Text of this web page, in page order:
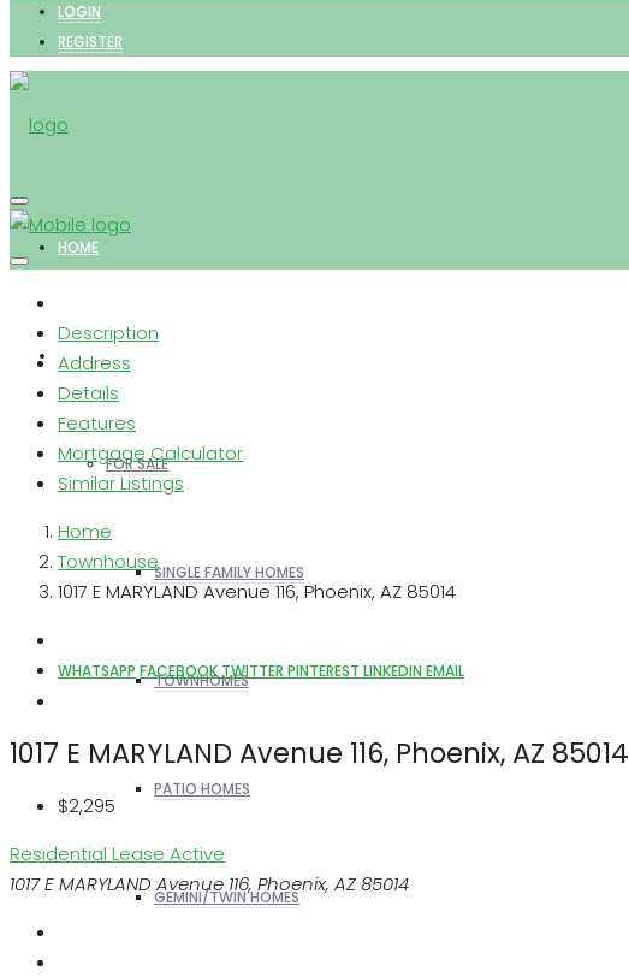
LOGIN
REGISTER
HOME
PROPERTIES
FOR SALE
SINGLE FAMILY HOMES
TOWNHOMES
PATIO HOMES
GEMINI/TWIN HOMES
Description
Address
Details
Features
Mortgage Calculator
Similar Listings
Home
Townhouse
1017 E MARYLAND Avenue 116, Phoenix, AZ 85014
WHATSAPP FACEBOOKTWITTER PINTEREST LINKEDIN EMAIL
1017 E MARYLAND Avenue 116, Phoenix, AZ 85014
$2,295
Residential Lease Active
1017 E MARYLAND Avenue 116, Phoenix, AZ 85014